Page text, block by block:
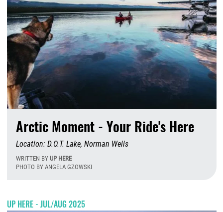
Arctic Moment - Your Ride's Here
Location: D.O.T. Lake, Norman Wells
WRITTEN BY UP HERE
PHOTO BY ANGELA GZOWSKI
UP HERE - JUL/AUG 2025